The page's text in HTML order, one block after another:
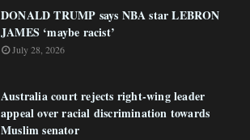
DONALD TRUMP says NBA star LEBRON
JAMES ‘maybe racist’
July 28, 2026
Australia court rejects right-wing leader
appeal over racial discrimination towards
Muslim senator